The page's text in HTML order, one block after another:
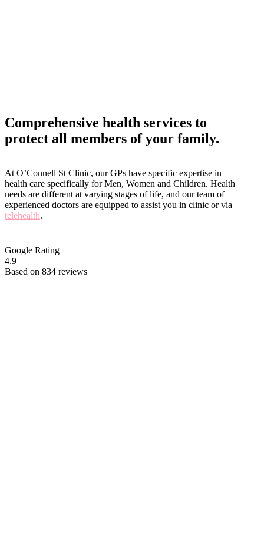
Comprehensive health services to
protect all members of your family.
At O’Connell St Clinic, our GPs have specific expertise in
health care specifically for Men, Women and Children. Health
needs are different at varying stages of life, and our team of
experienced doctors are equipped to assist you in clinic or via
telehealth.
Google Rating
4.9
Based on 834 reviews